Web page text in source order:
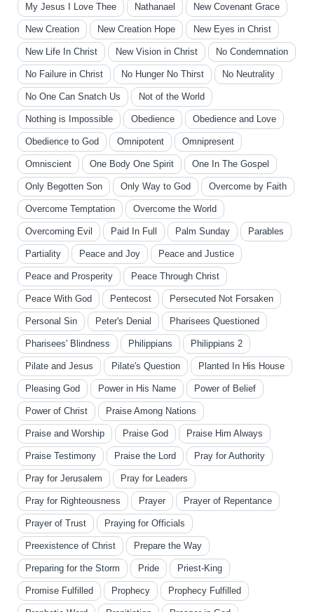
My Jesus I Love Thee Nathanael New Covenant Grace
New Creation New Creation Hope New Eyes in Christ
New Life In Christ New Vision in Christ No Condemnation
No Failure in Christ No Hunger No Thirst No Neutrality
No One Can Snatch Us Not of the World
Nothing is Impossible Obedience Obedience and Love
Obedience to God Omnipotent Omnipresent
Omniscient One Body One Spirit One In The Gospel
Only Begotten Son Only Way to God Overcome by Faith
Overcome Temptation Overcome the World
Overcoming Evil Paid In Full Palm Sunday Parables
Partiality Peace and Joy Peace and Justice
Peace and Prosperity Peace Through Christ
Peace With God Pentecost Persecuted Not Forsaken
Personal Sin Peter's Denial Pharisees Questioned
Pharisees' Blindness Philippians Philippians 2
Pilate and Jesus Pilate's Question Planted In His House
Pleasing God Power in His Name Power of Belief
Power of Christ Praise Among Nations
Praise and Worship Praise God Praise Him Always
Praise Testimony Praise the Lord Pray for Authority
Pray for Jerusalem Pray for Leaders
Pray for Righteousness Prayer Prayer of Repentance
Prayer of Trust Praying for Officials
Preexistence of Christ Prepare the Way
Preparing for the Storm Pride Priest-King
Promise Fulfilled Prophecy Prophecy Fulfilled